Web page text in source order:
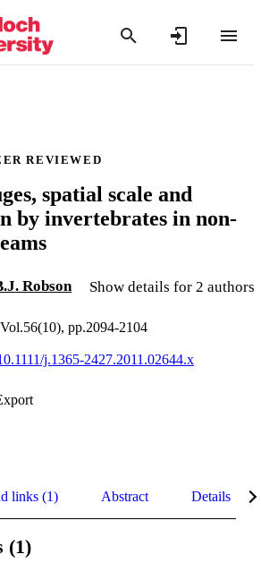
REVIEWED
spatial scale and
by invertebrates in non-
Robson Show details for 2 authors
pp.2094-2104
j.1365-2427.2011.02644.x
links (1) Abstract Details
(1)